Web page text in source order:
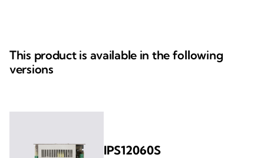
This product is available in the following
versions
IPS12060S